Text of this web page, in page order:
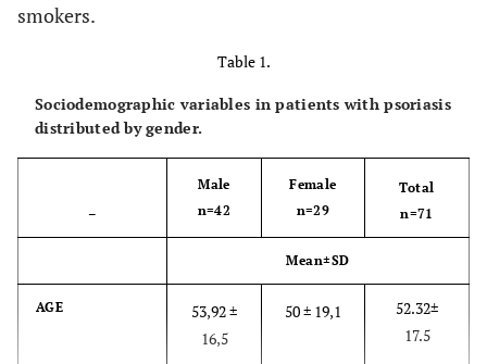
smokers.
Table 1.
Sociodemographic variables in patients with psoriasis
distributed by gender.
–
Male
n=42
Female
n=29
Total
n=71
Mean±SD
AGE
53,92 ±
16,5
50 ± 19,1
52.32±
17.5